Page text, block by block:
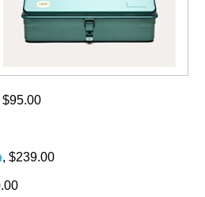
$95.00
, $239.00